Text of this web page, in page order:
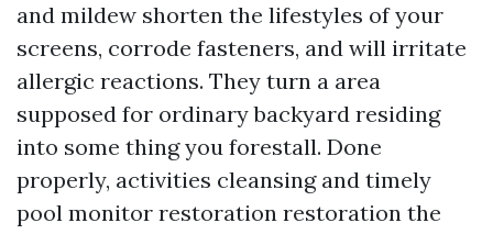
and mildew shorten the lifestyles of your
screens, corrode fasteners, and will irritate
allergic reactions. They turn a area
supposed for ordinary backyard residing
into some thing you forestall. Done
properly, activities cleansing and timely
pool monitor restoration restoration the